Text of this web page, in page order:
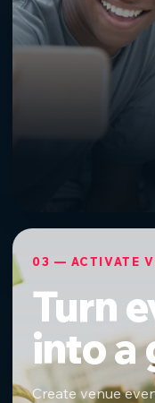
03 — ACTIVATE
Turn
into a
Create venue